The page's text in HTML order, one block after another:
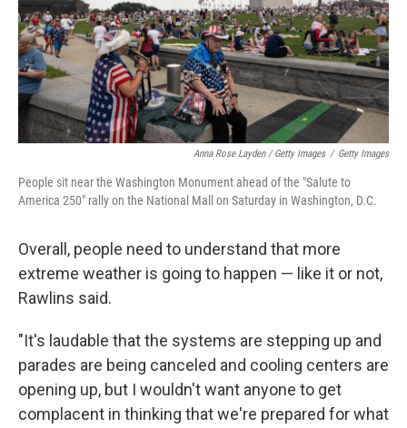
Anna Rose Layden / Getty Images / Getty Images
People sit near the Washington Monument ahead of the "Salute to
America 250" rally on the National Mall on Saturday in Washington, D.C.
Overall, people need to understand that more
extreme weather is going to happen — like it or not,
Rawlins said.
"It's laudable that the systems are stepping up and
parades are being canceled and cooling centers are
opening up, but I wouldn't want anyone to get
complacent in thinking that we're prepared for what